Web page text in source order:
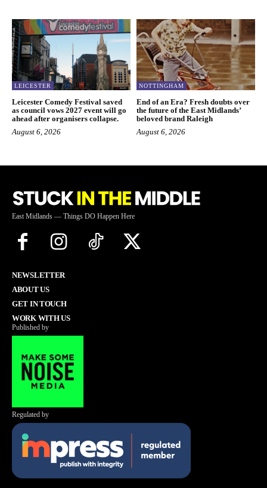
LEICESTER
Leicester Comedy Festival saved
as council vows 2027 event will go
ahead after organisers collapse.
August 6, 2026
NOTTINGHAM
End of an Era? Fresh doubts over
the future of the East Midlands’
beloved brand Raleigh
August 6, 2026
East Midlands — Things DO Happen Here
NEWSLETTER
ABOUT US
GET IN TOUCH
WORK WITH US
Published by
Regulated by